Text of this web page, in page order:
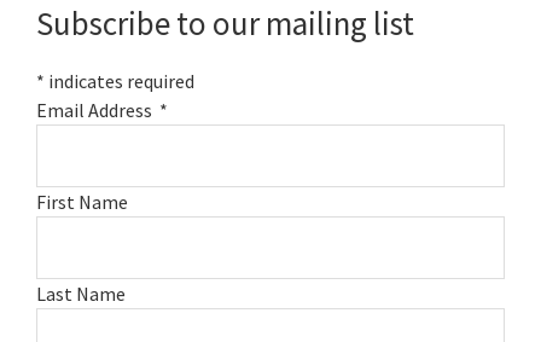
Subscribe to our mailing list
* indicates required
Email Address *
First Name
Last Name